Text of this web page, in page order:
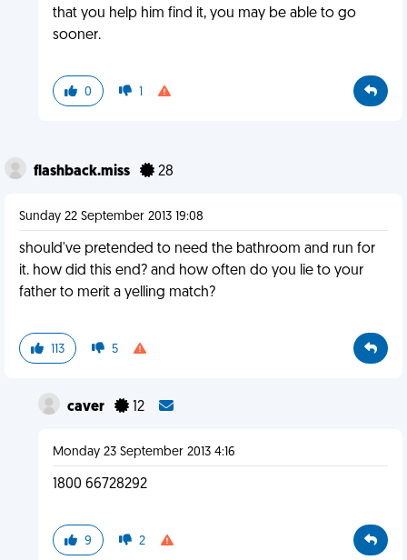
that you help him find it, you may be able to go
sooner.
0 1
flashback.miss 28
Sunday 22 September 2013 19:08
should've pretended to need the bathroom and run for
it. how did this end? and how often do you lie to your
father to merit a yelling match?
113 5
caver 12
Monday 23 September 2013 4:16
1800 66728292
9 2